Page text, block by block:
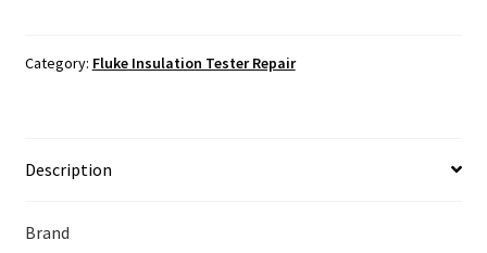
Repair
Category: Fluke Insulation Tester Repair
Description
Brand